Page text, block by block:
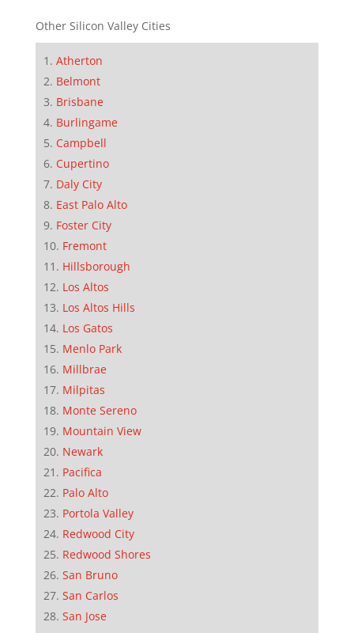
Other Silicon Valley Cities
Atherton
Belmont
Brisbane
Burlingame
Campbell
Cupertino
Daly City
East Palo Alto
Foster City
Fremont
Hillsborough
Los Altos
Los Altos Hills
Los Gatos
Menlo Park
Millbrae
Milpitas
Monte Sereno
Mountain View
Newark
Pacifica
Palo Alto
Portola Valley
Redwood City
Redwood Shores
San Bruno
San Carlos
San Jose